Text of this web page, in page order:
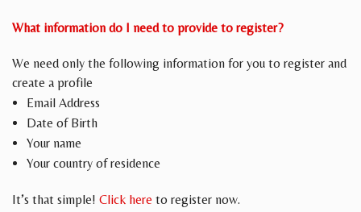
What information do I need to provide to register?
We need only the following information for you to register and
create a profile
Email Address
Date of Birth
Your name
Your country of residence
It’s that simple! Click here to register now.